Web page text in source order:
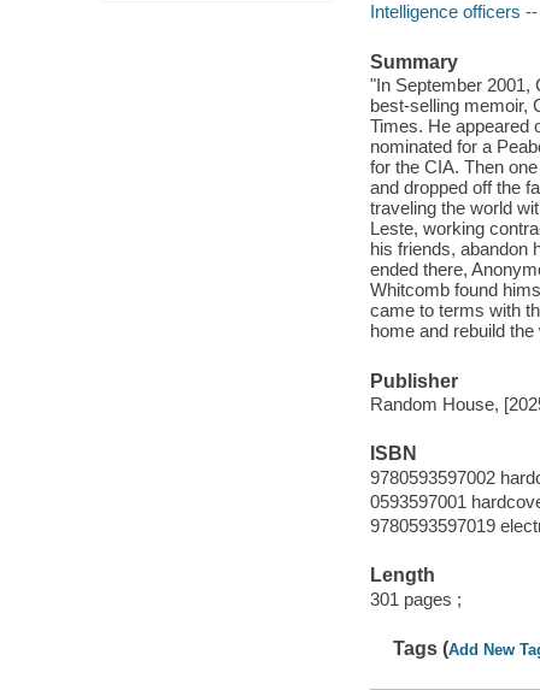
Intelligence officers
Summary
"In September 2001,
best-selling memoir,
Times. He appeared
nominated for a
for the CIA. Then
and dropped off the
traveling the world
Leste, working
his friends, abandon
ended there,
Whitcomb found
came to terms with
home and rebuild
Publisher
Random House,
ISBN
9780593597002
0593597001
9780593597019
Length
301 pages ;
Tags (Add New